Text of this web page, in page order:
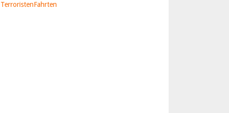
TerroristenFahrten